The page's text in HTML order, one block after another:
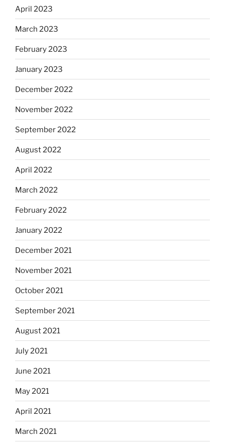
April 2023
March 2023
February 2023
January 2023
December 2022
November 2022
September 2022
August 2022
April 2022
March 2022
February 2022
January 2022
December 2021
November 2021
October 2021
September 2021
August 2021
July 2021
June 2021
May 2021
April 2021
March 2021